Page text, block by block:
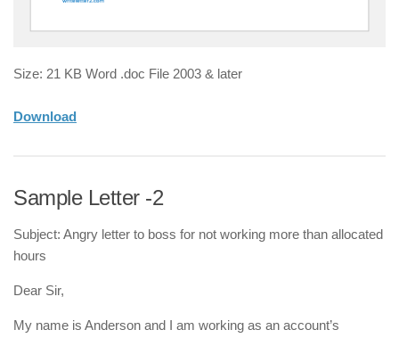
Size: 21 KB Word .doc File 2003 & later
Download
Sample Letter -2
Subject: Angry letter to boss for not working more than allocated
hours
Dear Sir,
My name is Anderson and I am working as an account’s